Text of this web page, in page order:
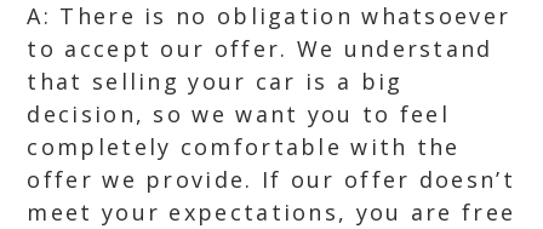
A: There is no obligation whatsoever
to accept our offer. We understand
that selling your car is a big
decision, so we want you to feel
completely comfortable with the
offer we provide. If our offer doesn’t
meet your expectations, you are free